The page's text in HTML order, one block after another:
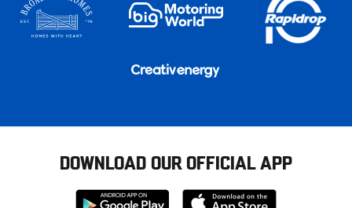
DOWNLOAD OUR OFFICIAL APP
Download
Download